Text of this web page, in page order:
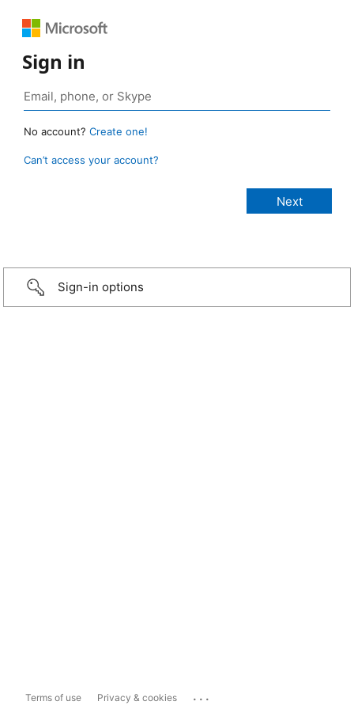
Sign in
No account? Create one!
Can’t access your account?
Sign-in options
Terms of use Privacy & cookies ...